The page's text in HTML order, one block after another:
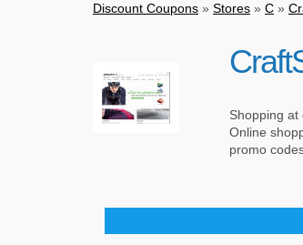
Discount Coupons » Stores » C »
Shopping
Online
promo